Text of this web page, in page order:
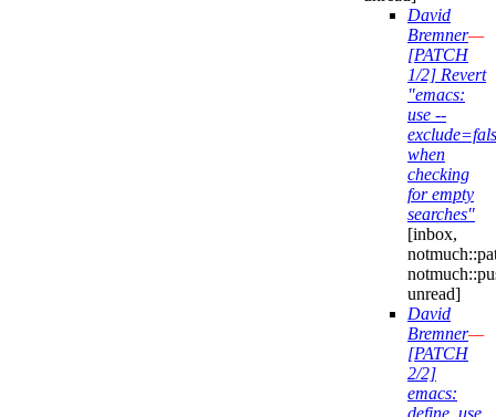
David
Bremner—
[PATCH
1/2] Revert
"emacs:
use --
when
checking
for empty
searches"
[inbox,
unread]
David
Bremner—
[PATCH
2/2]
emacs: